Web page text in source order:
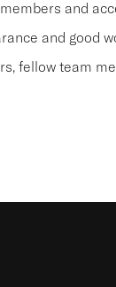
and
and good
fellow team